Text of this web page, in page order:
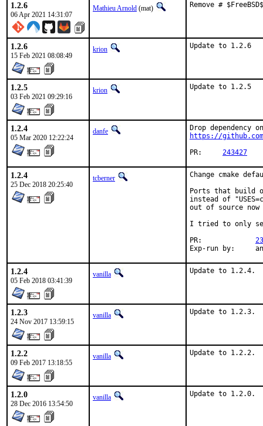
1.2.6
06 Apr 2021 14:31:07
Mathieu Arnold (mat) Remove #
1.2.6
15 Feb 2021 08:08:49
krion Update to 1.2.6
1.2.5
03 Feb 2021 09:29:16
krion Update to 1.2.5
1.2.4
05 Mar 2020 12:22:24
danfe
https://
243427
1.2.4
25 Dec 2018 20:25:40
tcberner
Change cmake
Ports that build
instead of
out of source now
I tried to only
1.2.4
05 Feb 2018 03:41:39
vanilla Update to 1.2.4.
1.2.3
24 Nov 2017 13:59:15
vanilla Update to 1.2.3.
1.2.2
09 Feb 2017 13:18:55
vanilla Update to 1.2.2.
1.2.0
28 Dec 2016 13:54:50
vanilla Update to 1.2.0.